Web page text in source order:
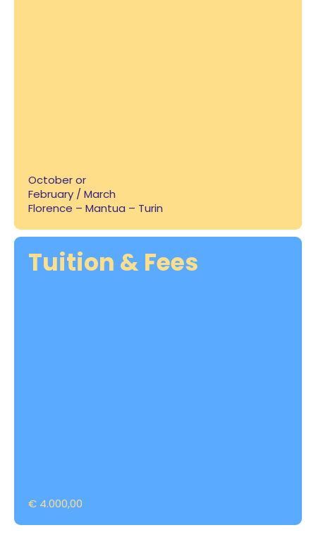
October or
February / March
Florence – Mantua – Turin
Tuition & Fees
€ 4.000,00